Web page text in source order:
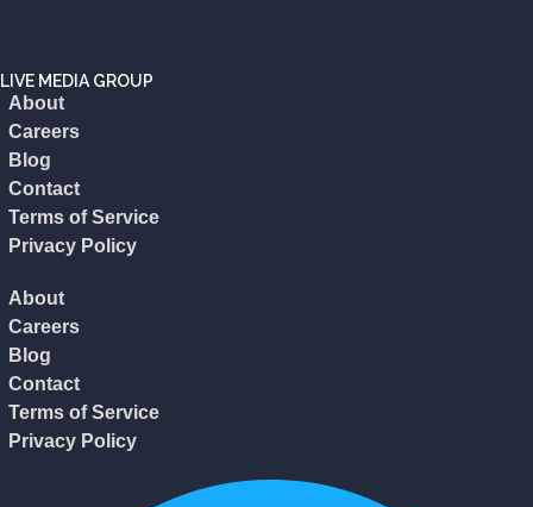
LIVE MEDIA GROUP
About
Careers
Blog
Contact
Terms of Service
Privacy Policy
About
Careers
Blog
Contact
Terms of Service
Privacy Policy